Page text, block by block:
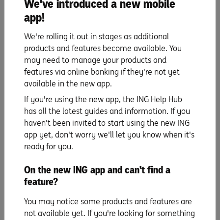
insuranceallows you to customise your insurance
based on your lifestyle.
share your Netflix account with a housemate, or find a
cheaper gym membership? These will be small
savings, but can really add up in the long term.
Try adjusting your budget technique to make sure you
always have some extra money to pay down your
repayments faster. You can name your accounts after
your different day-to-day spending categories.
Using an interest offset account, finding ways to
pay off your loan more quickly, and having another
think about your budgeting are all great ways to
take a load off your mind when it comes to home
We've introduced a new mobile
app!
We're rolling it out in stages as additional
products and features become available. You
may need to manage your products and
features via online banking if they're not yet
available in the new app.
If you're using the new app, the ING Help Hub
has all the latest guides and information. If you
haven't been invited to start using the new ING
app yet, don't worry we'll let you know when it's
ready for you.
On the new ING app and can't find a
feature?
You may notice some products and features are
not available yet. If you're looking for something